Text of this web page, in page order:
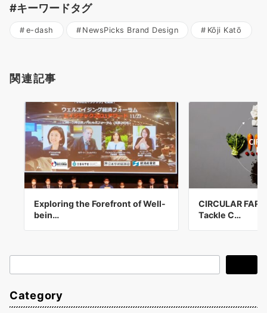
#キーワードタグ
e-dash NewsPicks Brand Design Kōji Katō
関連記事
Exploring the Forefront of Well-
bein…
CIRCULAR
Tackle C…
索
Category